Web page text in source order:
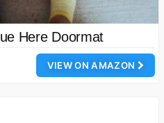
Here Doormat
VIEW ON AMAZON